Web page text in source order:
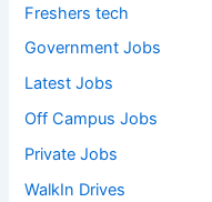
Freshers tech
Government Jobs
Latest Jobs
Off Campus Jobs
Private Jobs
WalkIn Drives